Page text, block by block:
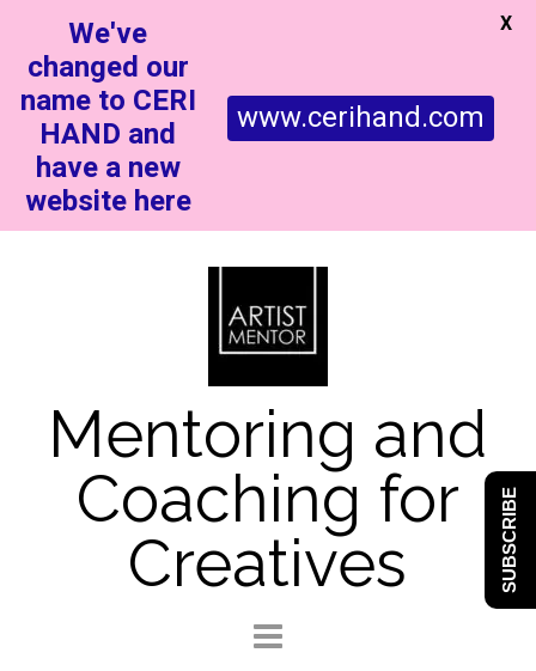
Mentoring and
Coaching for
Creatives
We've
changed our
name to CERI
HAND and
have a new
website here
www.cerihand.com
X
SUBSCRIBE